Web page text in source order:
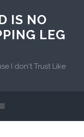
IS NO
LEG
I don't Trust Like